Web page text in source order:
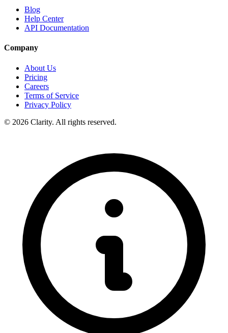
Blog
Help Center
API Documentation
Company
About Us
Pricing
Careers
Terms of Service
Privacy Policy
© 2026 Clarity. All rights reserved.